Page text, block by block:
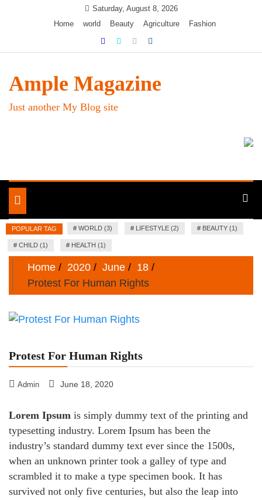
Saturday, August 8, 2026
Home
world Beauty Agriculture Fashion
Ample Magazine
Just another My Blog site
Toggle
navigation
POPULAR TAG # WORLD (3) # LIFESTYLE (2) # BEAUTY (1)
# CHILD (1) # HEALTH (1)
Home 2020 June
18
Protest For Human Rights
Protest For Human Rights
Admin June 18, 2020
Lorem Ipsum is simply dummy text of the printing and
typesetting industry. Lorem Ipsum has been the
industry’s standard dummy text ever since the 1500s,
when an unknown printer took a galley of type and
scrambled it to make a type specimen book. It has
survived not only five centuries, but also the leap into